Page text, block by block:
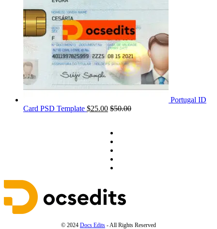
Portugal ID
Card PSD Template $25.00 $50.00
© 2024 Docs Edits - All Rights Reserved